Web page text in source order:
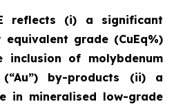
reflects (i) a significant
grade (CuEq%)
of molybdenum
by-products (ii) a
in mineralised low-grade